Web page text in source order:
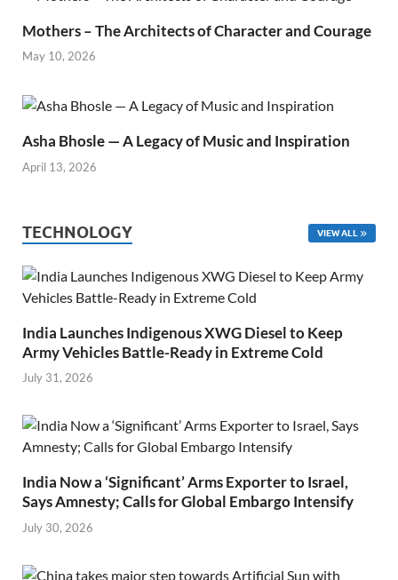
Mothers – The Architects of Character and Courage
May 10, 2026
Asha Bhosle — A Legacy of Music and Inspiration
April 13, 2026
TECHNOLOGY VIEW ALL
India Launches Indigenous XWG Diesel to Keep
Army Vehicles Battle-Ready in Extreme Cold
July 31, 2026
India Now a ‘Significant’ Arms Exporter to Israel,
Says Amnesty; Calls for Global Embargo Intensify
July 30, 2026